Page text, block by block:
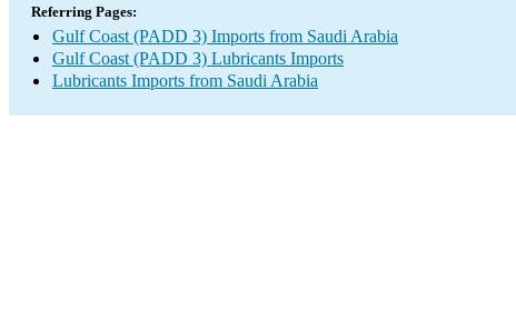
Referring Pages:
Gulf Coast (PADD 3) Imports from Saudi Arabia
Gulf Coast (PADD 3) Lubricants Imports
Lubricants Imports from Saudi Arabia